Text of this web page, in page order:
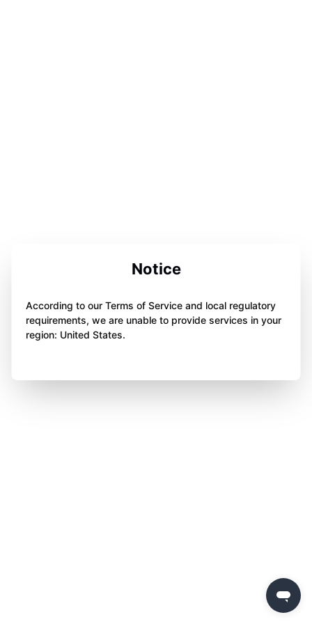
Notice
According to our Terms of Service and local regulatory
requirements, we are unable to provide services in your
region: United States.